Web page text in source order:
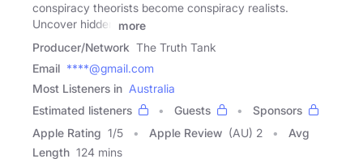
conspiracy theorists become conspiracy realists.
Uncover hidden
more
Producer/Network The Truth Tank
Email ****@gmail.com
Most Listeners in Australia
Estimated listeners
Guests
Sponsors
Apple Rating 1/5 Apple Review (AU) 2
Avg
Length 124 mins